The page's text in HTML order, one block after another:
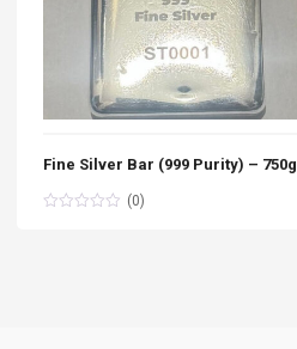
Fine Silver Bar (999 Purity) – 750g
(0)